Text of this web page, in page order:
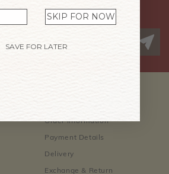
Order Information
Payment Details
Delivery
Exchange & Return
SKIP FOR NOW
SAVE FOR LATER